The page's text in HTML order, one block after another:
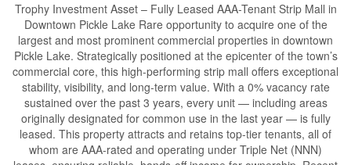
Trophy Investment Asset – Fully Leased AAA-Tenant Strip Mall in
Downtown Pickle Lake Rare opportunity to acquire one of the
largest and most prominent commercial properties in downtown
Pickle Lake. Strategically positioned at the epicenter of the town’s
commercial core, this high-performing strip mall offers exceptional
stability, visibility, and long-term value. With a 0% vacancy rate
sustained over the past 3 years, every unit — including areas
originally designated for common use in the last year — is fully
leased. This property attracts and retains top-tier tenants, all of
whom are AAA-rated and operating under Triple Net (NNN)